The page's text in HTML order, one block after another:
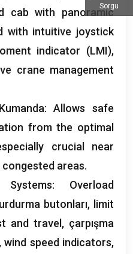
cab with panoramic
with intuitive joystick
indicator (LMI),
crane management
Allows safe
from the optimal
crucial near
areas.
: Overload
butonları, limit
and travel , çarpışma
wind speed indicators,
Sorgu